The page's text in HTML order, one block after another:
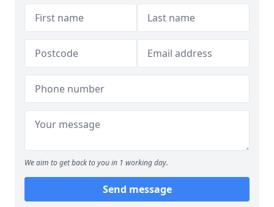
We aim to get back to you in 1 working day.
Send message